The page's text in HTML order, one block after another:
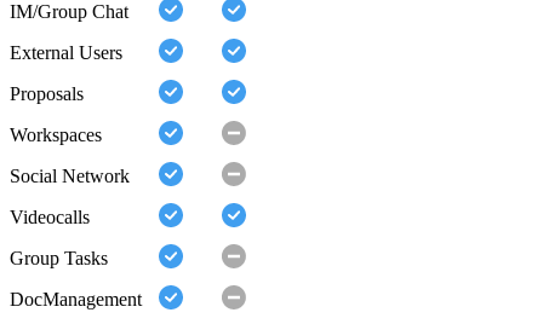
IM/Group Chat
External Users
Proposals
Workspaces
Social Network
Videocalls
Group Tasks
DocManagement